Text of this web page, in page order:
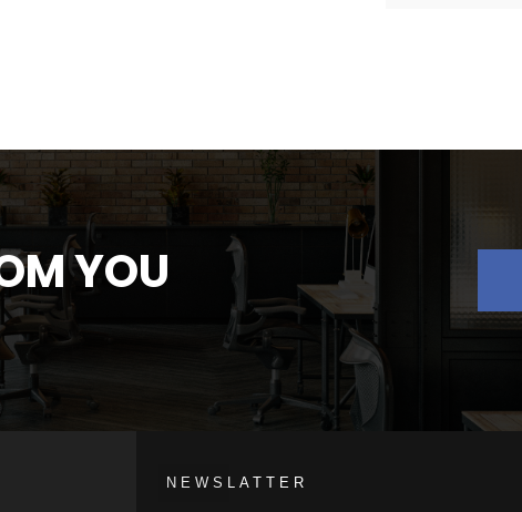
YOU
NEWSLATTER